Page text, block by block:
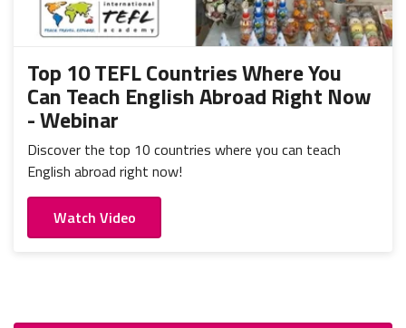
Top 10 TEFL Countries Where You
Can Teach English Abroad Right Now
- Webinar
Discover the top 10 countries where you can teach
English abroad right now!
Watch Video